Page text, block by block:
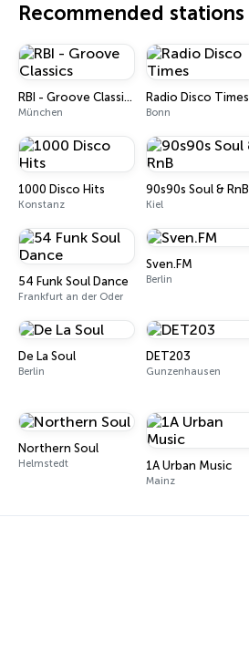
Recommended stations
RBI - Groove Classics
München
Radio Disco Times
Bonn
1000 Disco Hits
Konstanz
90s90s Soul & RnB
Kiel
54 Funk Soul Dance
Frankfurt an der Oder
Sven.FM
Berlin
De La Soul
Berlin
DET203
Gunzenhausen
Northern Soul
Helmstedt 1A Urban Music
Mainz